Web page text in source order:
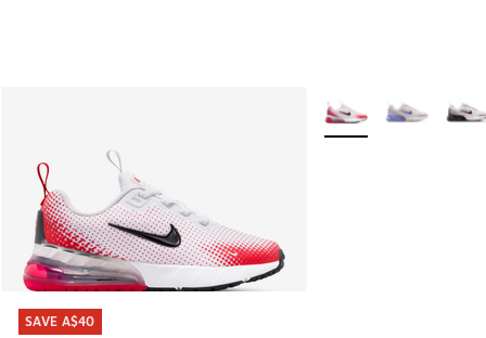
SAVE A$40
SAVE A$40
More Colors Available